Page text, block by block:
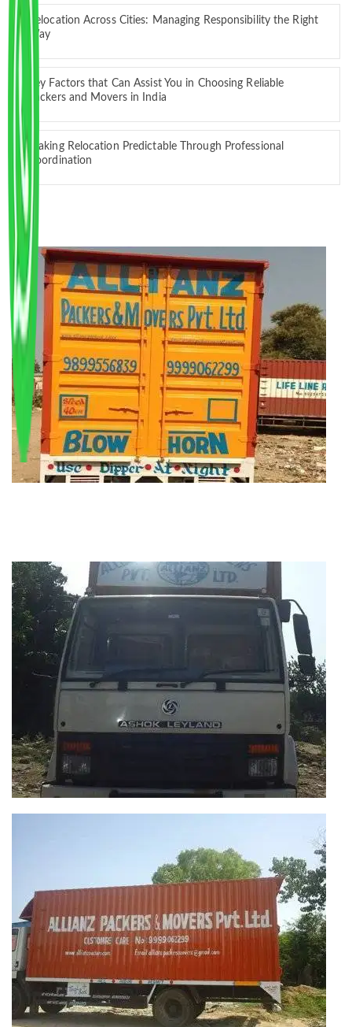
Relocation Across Cities: Managing Responsibility the Right
Way
Key Factors that Can Assist You in Choosing Reliable
Packers and Movers in India
Making Relocation Predictable Through Professional
Coordination